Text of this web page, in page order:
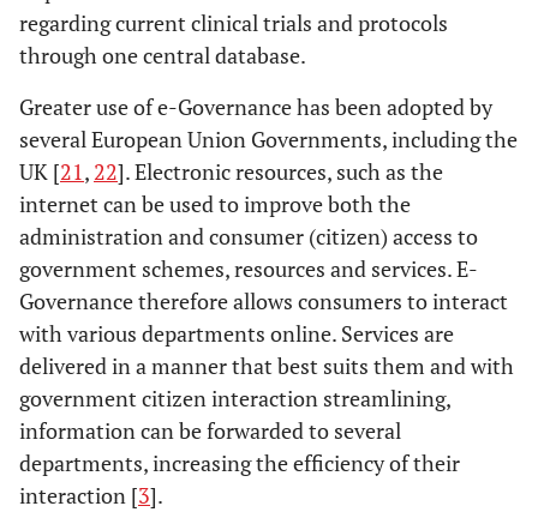
regarding current clinical trials and protocols
through one central database.
Greater use of e-Governance has been adopted by
several European Union Governments, including the
UK [21, 22]. Electronic resources, such as the
internet can be used to improve both the
administration and consumer (citizen) access to
government schemes, resources and services. E-
Governance therefore allows consumers to interact
with various departments online. Services are
delivered in a manner that best suits them and with
government citizen interaction streamlining,
information can be forwarded to several
departments, increasing the efficiency of their
interaction [3].